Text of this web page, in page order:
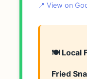
📍 View on
🍽️ Local
Fried